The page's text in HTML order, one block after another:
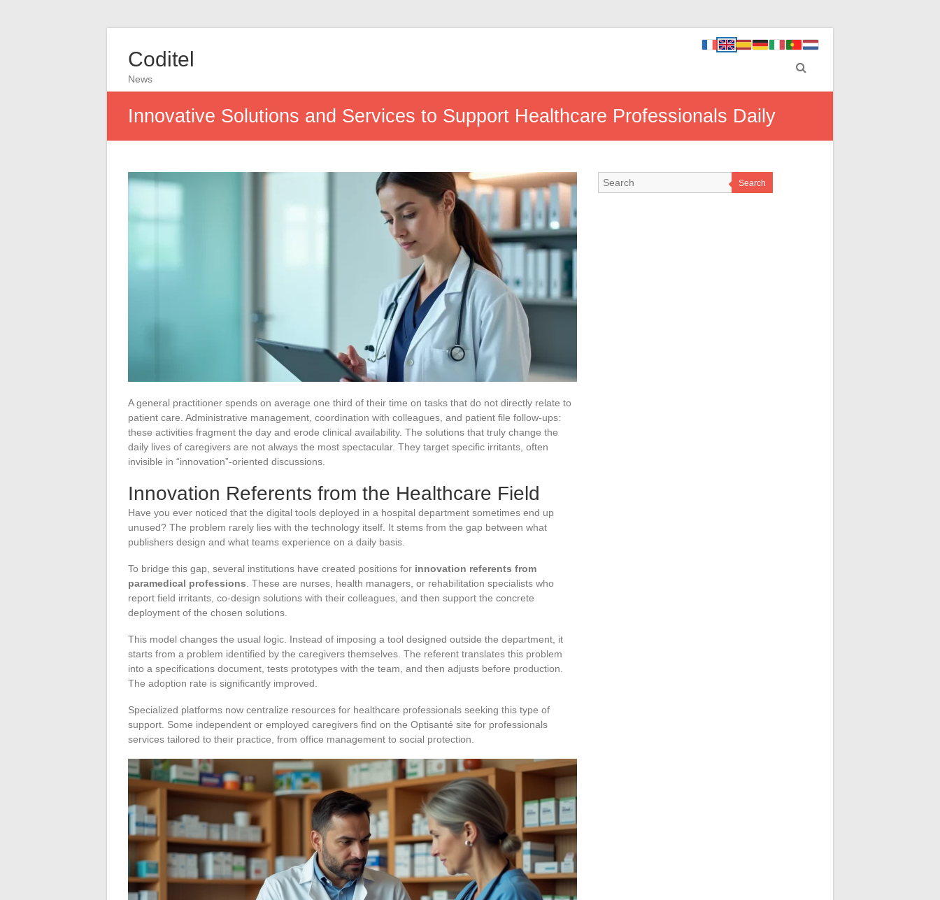
Coditel
News
Innovative Solutions and Services to Support Healthcare Professionals Daily
A general practitioner spends on average one third of their time on tasks that do not directly relate to
patient care. Administrative management, coordination with colleagues, and patient file follow-ups:
these activities fragment the day and erode clinical availability. The solutions that truly change the
daily lives of caregivers are not always the most spectacular. They target specific irritants, often
invisible in “innovation”-oriented discussions.
Innovation Referents from the Healthcare Field
Have you ever noticed that the digital tools deployed in a hospital department sometimes end up
unused? The problem rarely lies with the technology itself. It stems from the gap between what
publishers design and what teams experience on a daily basis.
To bridge this gap, several institutions have created positions for innovation referents from
paramedical professions . These are nurses, health managers, or rehabilitation specialists who
report field irritants, co-design solutions with their colleagues, and then support the concrete
deployment of the chosen solutions.
This model changes the usual logic. Instead of imposing a tool designed outside the department, it
starts from a problem identified by the caregivers themselves. The referent translates this problem
into a specifications document, tests prototypes with the team, and then adjusts before production.
The adoption rate is significantly improved.
Specialized platforms now centralize resources for healthcare professionals seeking this type of
support. Some independent or employed caregivers find on the Optisanté site for professionals
services tailored to their practice, from office management to social protection.
Search